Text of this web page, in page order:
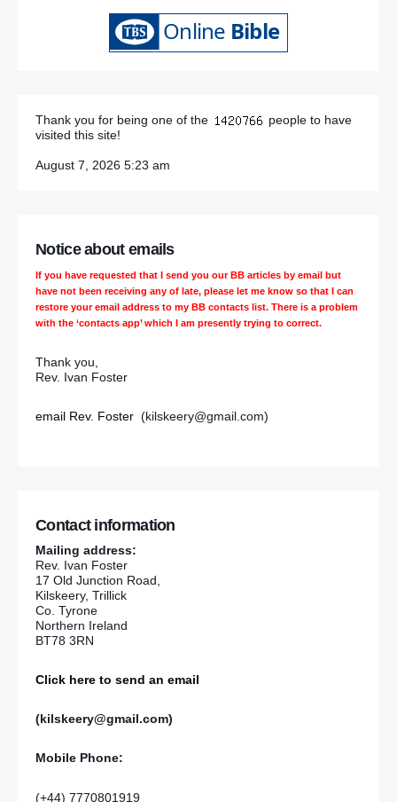
Thank you for being one of the
people to have
visited this site!
August 7, 2026 5:23 am
Notice about emails
If you have requested that I send you our BB articles by email but
have not been receiving any of late, please let me know so that I can
restore your email address to my BB contacts list. There is a problem
with the ‘contacts app’ which I am presently trying to correct.
Thank you,
Rev. Ivan Foster
email Rev. Foster (kilskeery@gmail.com)
Contact information
Mailing address:
Rev. Ivan Foster
17 Old Junction Road,
Kilskeery, Trillick
Co. Tyrone
Northern Ireland
BT78 3RN
Click here to send an email
(kilskeery@gmail.com)
Mobile Phone:
(+44) 7770801919